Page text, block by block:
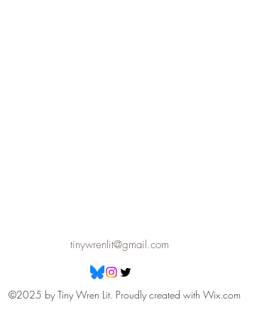
tinywrenlit@gmail.com
©2025 by Tiny Wren Lit. Proudly created with Wix.com